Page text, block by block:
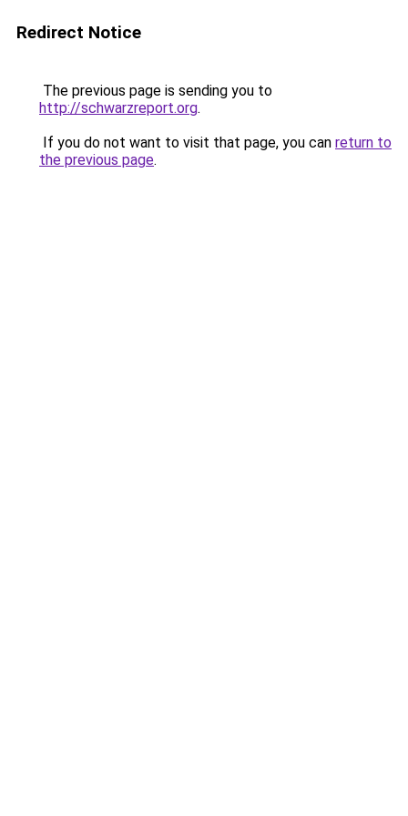
Redirect Notice
The previous page is sending you to
http://schwarzreport.org.
If you do not want to visit that page, you can return to
the previous page.